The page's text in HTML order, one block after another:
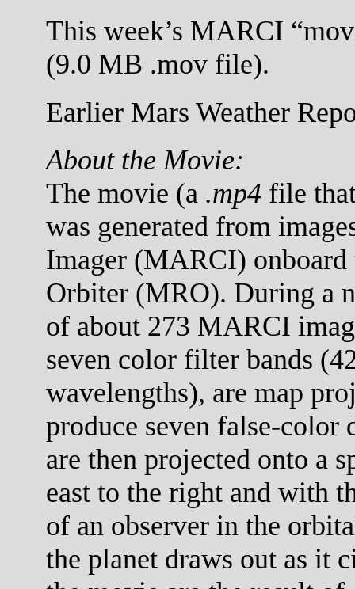
This week’s MARCI
(9.0 MB .mov file).
Earlier Mars Weather
About the Movie:
The movie (a .mp4 file
was generated from
Imager (MARCI) onboard
Orbiter (MRO). During a
of about 273 MARCI
seven color filter bands
wavelengths), are map
produce seven false-color
are then projected onto a
east to the right and with
of an observer in the
the planet draws out as it